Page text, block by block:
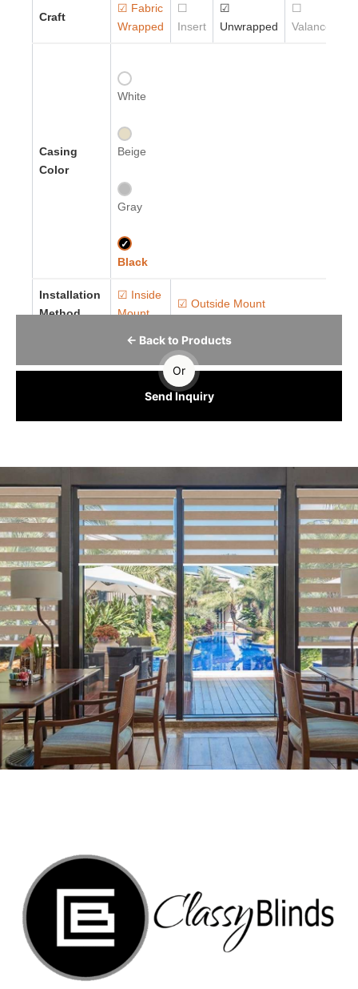
Craft
☑ Fabric
Wrapped
☐
Insert
☑
Unwrapped
☐
Valance
Casing
Color
White
Beige
Gray
✓
Black
Installation
Method
☑ Inside
Mount
☑ Outside Mount
← Back to Products
Or
Send Inquiry